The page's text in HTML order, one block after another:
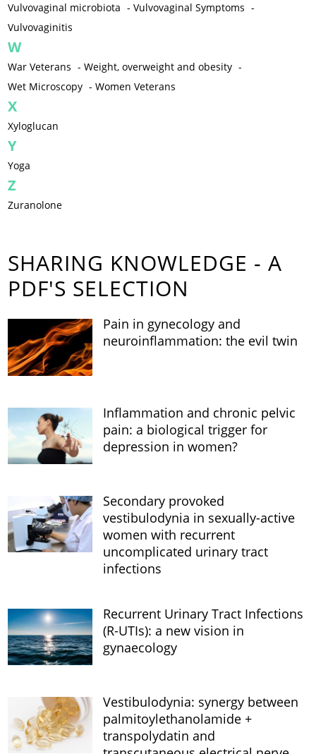
Vulvovaginal microbiota -Vulvovaginal Symptoms -
Vulvovaginitis
W
War Veterans -Weight, overweight and obesity -
Wet Microscopy -Women Veterans
X
Xyloglucan
Y
Yoga
Z
Zuranolone
SHARING KNOWLEDGE - A
PDF'S SELECTION
Pain in gynecology and
neuroinflammation: the evil twin
Inflammation and chronic pelvic
pain: a biological trigger for
depression in women?
Secondary provoked
vestibulodynia in sexually-active
women with recurrent
uncomplicated urinary tract
infections
Recurrent Urinary Tract Infections
(R-UTIs): a new vision in
gynaecology
Vestibulodynia: synergy between
palmitoylethanolamide +
transpolydatin and